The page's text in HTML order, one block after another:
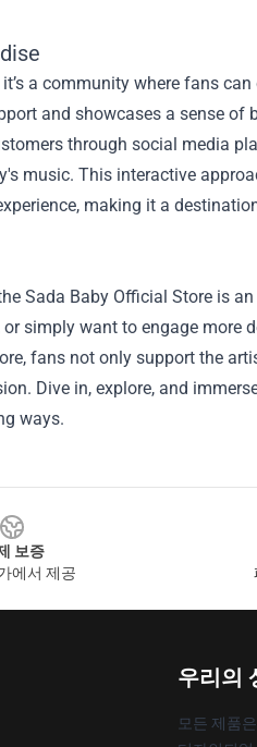
a community where fans
and showcases a sense of
through social media
music. This interactive
making it a
Sada Baby Official Store is
simply want to engage more
fans not only support the
Dive in, explore, and
ways.
보증
에서 제공
우리의
모든 제품